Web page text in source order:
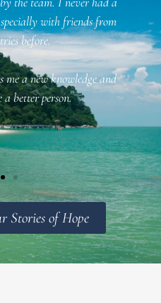
with friends from
before.
me a new knowledge and
a better person.
Stories of Hope